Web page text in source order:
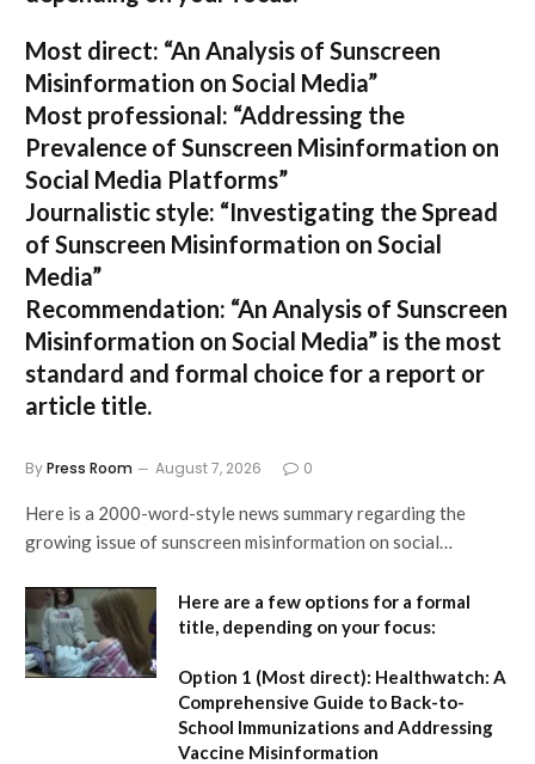
Most direct: “An Analysis of Sunscreen
Misinformation on Social Media”
Most professional: “Addressing the
Prevalence of Sunscreen Misinformation on
Social Media Platforms”
Journalistic style: “Investigating the Spread
of Sunscreen Misinformation on Social
Media”
Recommendation: “An Analysis of Sunscreen
Misinformation on Social Media” is the most
standard and formal choice for a report or
article title.
ByPress Room August 7, 2026 0
Here is a 2000-word-style news summary regarding the
growing issue of sunscreen misinformation on social…
Here are a few options for a formal
title, depending on your focus:
Option 1 (Most direct): Healthwatch: A
Comprehensive Guide to Back-to-
School Immunizations and Addressing
Vaccine Misinformation